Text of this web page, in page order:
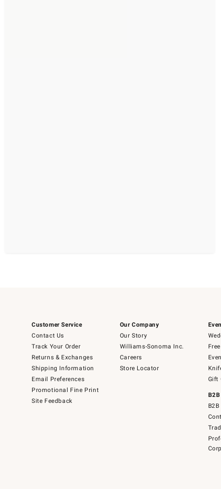
Customer Service
Contact Us
Track Your Order
Returns & Exchanges
Shipping Information
Email Preferences
Promotional Fine Print
Site Feedback
Our Company
Our Story
Williams-Sonoma Inc.
Careers
Store Locator
Gift